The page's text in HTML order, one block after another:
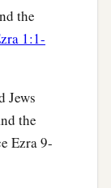
had
Gedaliah.
the
1:1-
Jews
the
Ezra 9-